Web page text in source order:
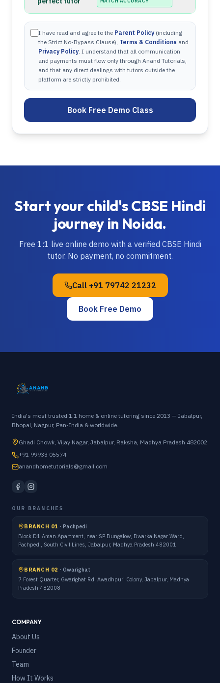
I have read and agree to the Parent Policy (including
the Strict No-Bypass Clause), Terms & Conditions and
Privacy Policy. I understand that all communication
and payments must flow only through Anand Tutorials,
and that any direct dealings with tutors outside the
platform are strictly prohibited.
Book Free Demo Class
Start your child'sCBSE Hindi
journey in Noida.
Free 1:1 live online demo with a verified CBSE Hindi
tutor. No payment, no commitment.
Call +91 79742 21232
Book Free Demo
India's most trusted 1:1 home & online tutoring since 2013 — Jabalpur,
Bhopal, Nagpur, Pan-India & worldwide.
Ghadi Chowk, Vijay Nagar, Jabalpur, Raksha, Madhya Pradesh 482002
+91 99933 05574
anandhometutorials@gmail.com
OUR BRANCHES
BRANCH 01 · Pachpedi
Block D1 Aman Apartment, near SP Bungalow, Dwarka Nagar Ward,
Pachpedi, South Civil Lines, Jabalpur, Madhya Pradesh 482001
BRANCH 02 · Gwarighat
7 Forest Quarter, Gwarighat Rd, Awadhpuri Colony, Jabalpur, Madhya
Pradesh 482008
COMPANY
About Us
Founder
Team
How It Works